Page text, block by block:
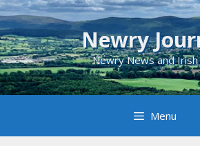
Skip
to
content
Newry
Newry News and Irish
Menu